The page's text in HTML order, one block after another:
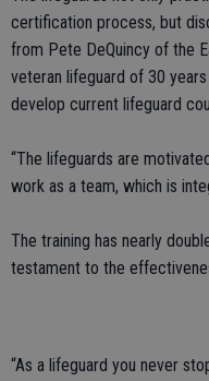
certification process, but
from Pete DeQuincy of the
veteran lifeguard of 30
develop current lifeguard
“The lifeguards are
work as a team, which is
The training has nearly
testament to the
“As a lifeguard you never